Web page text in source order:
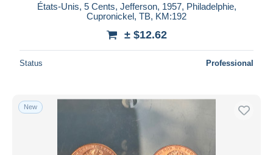
États-Unis, 5 Cents, Jefferson, 1957, Philadelphie,
Cupronickel, TB, KM:192
± $12.62
Status Professional
New